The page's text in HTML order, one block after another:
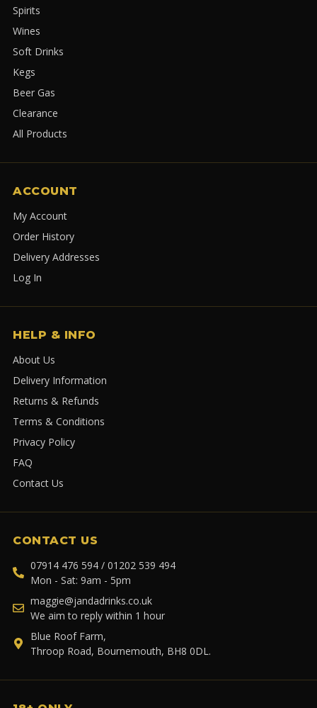
Spirits
Wines
Soft Drinks
Kegs
Beer Gas
Clearance
All Products
ACCOUNT
My Account
Order History
Delivery Addresses
Log In
HELP & INFO
About Us
Delivery Information
Returns & Refunds
Terms & Conditions
Privacy Policy
FAQ
Contact Us
CONTACT US
07914 476 594 / 01202 539 494
Mon - Sat: 9am - 5pm
maggie@jandadrinks.co.uk
We aim to reply within 1 hour
Blue Roof Farm,
Throop Road, Bournemouth, BH8 0DL.